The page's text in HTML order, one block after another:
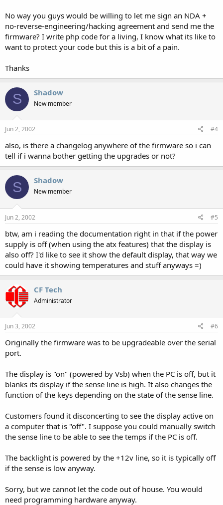
No way you guys would be willing to let me sign an NDA +
no-reverse-engineering/hacking agreement and send me the
firmware? I write php code for a living, I know what its like to
want to protect your code but this is a bit of a pain.
Thanks
S Shadow
New member
Jun 2, 2002 #4
also, is there a changelog anywhere of the firmware so i can
tell if i wanna bother getting the upgrades or not?
S Shadow
New member
Jun 2, 2002 #5
btw, am i reading the documentation right in that if the power
supply is off (when using the atx features) that the display is
also off? I'd like to see it show the default display, that way we
could have it showing temperatures and stuff anyways =)
CF Tech
Administrator
Jun 3, 2002 #6
Originally the firmware was to be upgradeable over the serial
port.
The display is "on" (powered by Vsb) when the PC is off, but it
blanks its display if the sense line is high. It also changes the
function of the keys depending on the state of the sense line.
Customers found it disconcerting to see the display active on
a computer that is "off". I suppose you could manually switch
the sense line to be able to see the temps if the PC is off.
The backlight is powered by the +12v line, so it is typically off
if the sense is low anyway.
Sorry, but we cannot let the code out of house. You would
need programming hardware anyway.